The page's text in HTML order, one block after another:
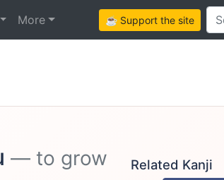
More ☕ Support the site
Search
— to grow
Related Kanji